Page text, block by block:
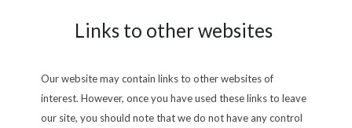
Links to other websites
Our website may contain links to other websites of
interest. However, once you have used these links to leave
our site, you should note that we do not have any control